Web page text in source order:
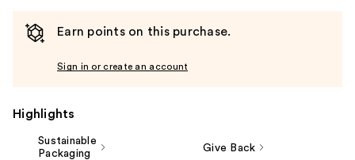
Earn points on this purchase.
Sign in or create an account
Highlights
Sustainable
Packaging
Give Back